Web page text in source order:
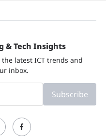
& Tech Insights
latest ICT trends and
inbox.
Subscribe